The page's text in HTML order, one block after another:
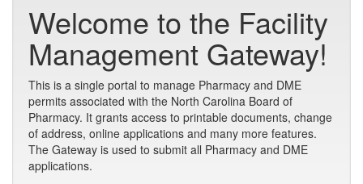
Welcome to the Facility
Management Gateway!
This is a single portal to manage Pharmacy and DME
permits associated with the North Carolina Board of
Pharmacy. It grants access to printable documents, change
of address, online applications and many more features.
The Gateway is used to submit all Pharmacy and DME
applications.